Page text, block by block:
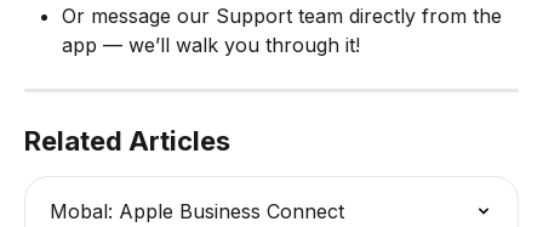
Or message our Support team directly from the
app — we’ll walk you through it!
Related Articles
Mobal: Apple Business Connect